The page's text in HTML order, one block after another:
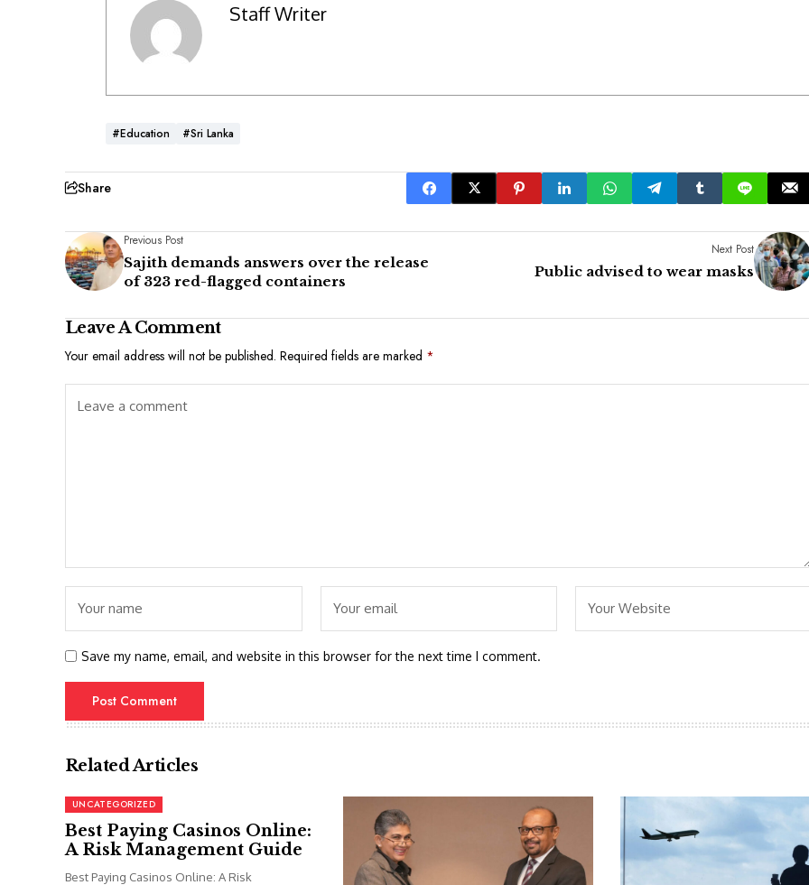
Staff Writer
#Education #Sri Lanka
Share
Previous Post
Sajith demands answers over the release
of 323 red-flagged containers
Next Post
Public advised to wear masks
Leave A Comment
Your email address will not be published. Required fields are marked *
Save my name, email, and website in this browser for the next time I comment.
Related Articles
UNCATEGORIZED
Best Paying Casinos Online:
A Risk Management Guide
Best Paying Casinos Online: A Risk